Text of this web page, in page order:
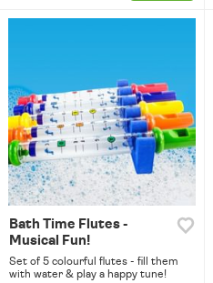
Bath Time Flutes -
Musical Fun!
Set of 5 colourful flutes - fill them
with water & play a happy tune!